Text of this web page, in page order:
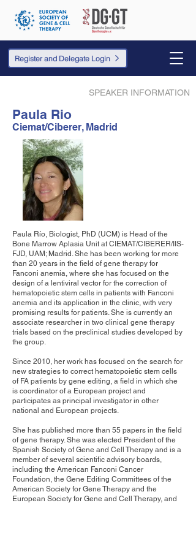
Register and Delegate Login
SPEAKER INFORMATION
Paula Rio
Ciemat/Ciberer, Madrid
Paula Río, Biologist, PhD (UCM) is Head of the
Bone Marrow Aplasia Unit at CIEMAT/CIBERER/IIS-
FJD, UAM; Madrid. She has been working for more
than 20 years in the field of gene therapy for
Fanconi anemia, where she has focused on the
design of a lentiviral vector for the correction of
hematopoietic stem cells in patients with Fanconi
anemia and its application in the clinic, with very
promising results for patients. She is currently an
associate researcher in two clinical gene therapy
trials based on the preclinical studies developed by
the group.
Since 2010, her work has focused on the search for
new strategies to correct hematopoietic stem cells
of FA patients by gene editing, a field in which she
is coordinator of a European project and
participates as principal investigator in other
national and European projects.
She has published more than 55 papers in the field
of gene therapy. She was elected President of the
Spanish Society of Gene and Cell Therapy and is a
member of several scientific advisory boards,
including the American Fanconi Cancer
Foundation, the Gene Editing Committees of the
American Society for Gene Therapy and the
European Society for Gene and Cell Therapy, and